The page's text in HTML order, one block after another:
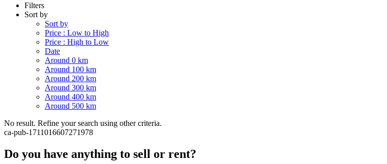
Filters
Sort by
Sort by
Price : Low to High
Price : High to Low
Date
Around 0 km
Around 100 km
Around 200 km
Around 300 km
Around 400 km
Around 500 km
No result. Refine your search using other criteria.
ca-pub-1711016607271978
Do you have anything to sell or rent?